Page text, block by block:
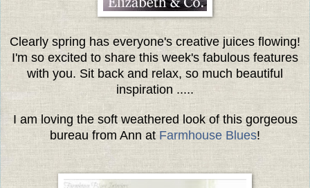
Clearly spring has everyone's creative juices flowing!
I'm so excited to share this week's fabulous features
with you. Sit back and relax, so much beautiful
inspiration .....
I am loving the soft weathered look of this gorgeous
bureau from Ann at Farmhouse Blues!